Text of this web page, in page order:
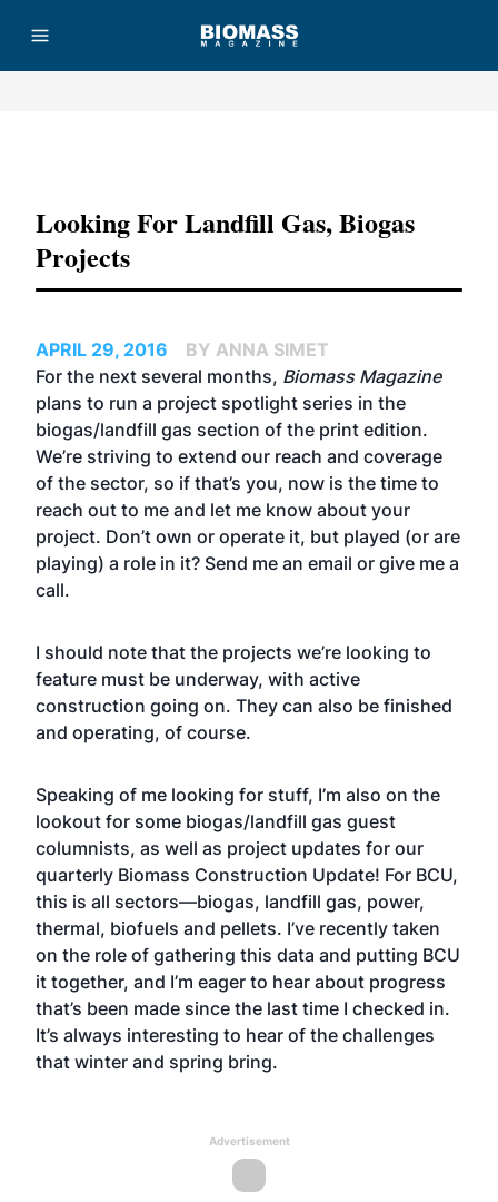
Looking For Landfill Gas, Biogas
Projects
APRIL 29, 2016
BY ANNA SIMET
For the next several months, Biomass Magazine
plans to run a project spotlight series in the
biogas/landfill gas section of the print edition.
We’re striving to extend our reach and coverage
of the sector, so if that’s you, now is the time to
reach out to me and let me know about your
project. Don’t own or operate it, but played (or are
playing) a role in it? Send me an email or give me a
call.
I should note that the projects we’re looking to
feature must be underway, with active
construction going on. They can also be finished
and operating, of course.
Speaking of me looking for stuff, I’m also on the
lookout for some biogas/landfill gas guest
columnists, as well as project updates for our
quarterly Biomass Construction Update! For BCU,
this is all sectors—biogas, landfill gas, power,
thermal, biofuels and pellets. I’ve recently taken
on the role of gathering this data and putting BCU
it together, and I’m eager to hear about progress
that’s been made since the last time I checked in.
It’s always interesting to hear of the challenges
that winter and spring bring.
Advertisement